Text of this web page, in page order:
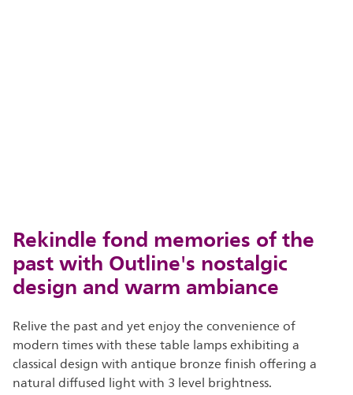
Rekindle fond memories of the
past with Outline's nostalgic
design and warm ambiance
Relive the past and yet enjoy the convenience of
modern times with these table lamps exhibiting a
classical design with antique bronze finish offering a
natural diffused light with 3 level brightness.